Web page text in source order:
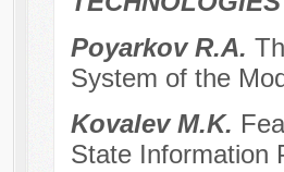
Poyarkov R.A.
System of the
Kovalev M.K.
State Information